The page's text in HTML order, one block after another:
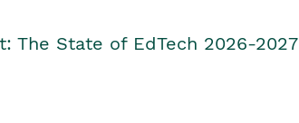
The State of EdTech 2026-2027